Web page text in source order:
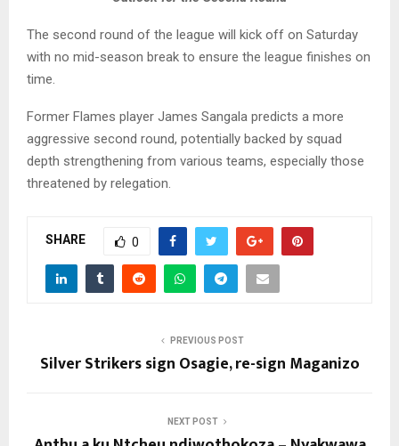
The second round of the league will kick off on Saturday
with no mid-season break to ensure the league finishes on
time.
Former Flames player James Sangala predicts a more
aggressive second round, potentially backed by squad
depth strengthening from various teams, especially those
threatened by relegation.
SHARE 0
PREVIOUS POST
Silver Strikers sign Osagie, re-sign Maganizo
NEXT POST